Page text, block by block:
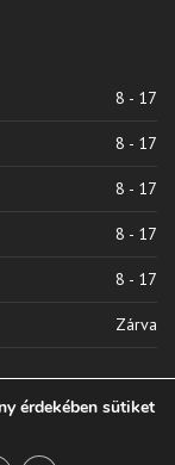
8 - 17
8 - 17
8 - 17
8 - 17
8 - 17
Zárva
érdekében sütiket